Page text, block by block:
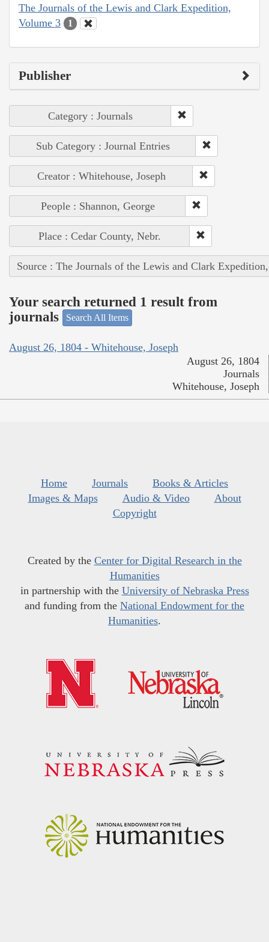
The Journals of the Lewis and Clark Expedition,
Volume 3
1
Publisher
Category : Journals
Sub Category : Journal Entries
Creator : Whitehouse, Joseph
People : Shannon, George
Place : Cedar County, Nebr.
Source : The Journals of the Lewis and Clark
Your search returned 1 result from
journals
Search All Items
August 26, 1804 - Whitehouse, Joseph
August 26, 1804
Journals
Whitehouse, Joseph
Home Journals
Books & Articles
Images & Maps
Audio & Video
About
Copyright
Created by the Center for Digital Research in the
Humanities
in partnership with the University of Nebraska Press
and funding from the National Endowment for the
Humanities.